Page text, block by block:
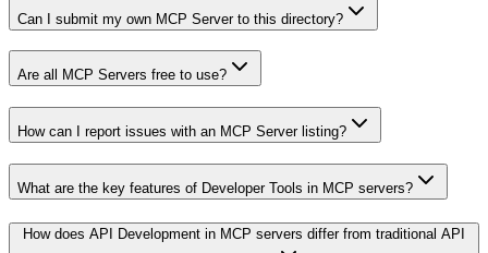
Can I submit my own MCP Server to this directory?
Are all MCP Servers free to use?
How can I report issues with an MCP Server listing?
What are the key features of Developer Tools in MCP servers?
How does API Development in MCP servers differ from traditional API